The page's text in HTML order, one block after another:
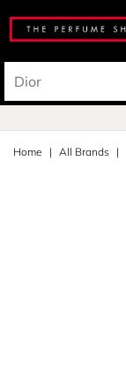
Home All Brands